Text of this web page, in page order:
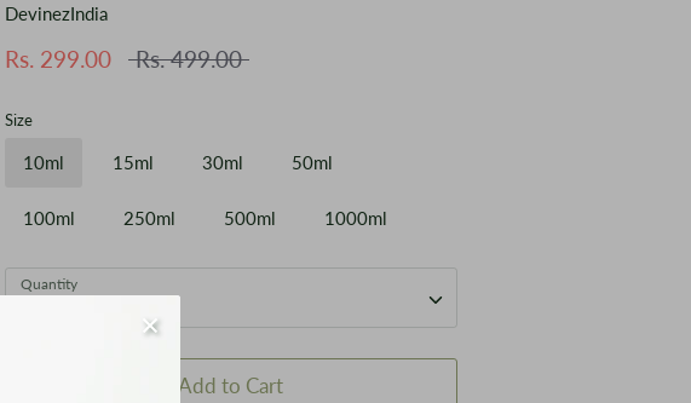
DevinezIndia
Rs. 299.00
Regular
Rs. 499.00
Size
10ml 15ml 30ml 50ml
100ml 250ml 500ml 1000ml
Quantity
Add to Cart